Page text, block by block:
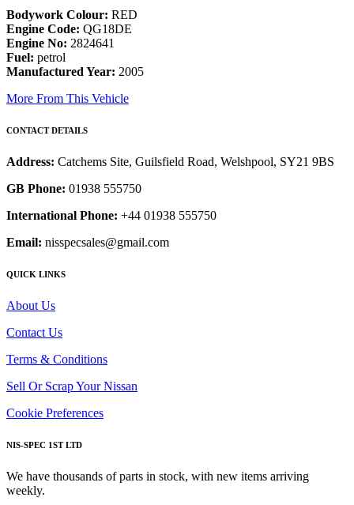
Bodywork Colour: RED
Engine Code: QG18DE
Engine No: 2824641
Fuel: petrol
Manufactured Year: 2005
More From This Vehicle
CONTACT DETAILS
Address: Catchems Site, Guilsfield Road, Welshpool, SY21 9BS
GB Phone: 01938 555750
International Phone: +44 01938 555750
Email: nisspecsales@gmail.com
QUICK LINKS
About Us
Contact Us
Terms & Conditions
Sell Or Scrap Your Nissan
Cookie Preferences
NIS-SPEC 1ST LTD
We have thousands of parts in stock, with new items arriving
weekly.